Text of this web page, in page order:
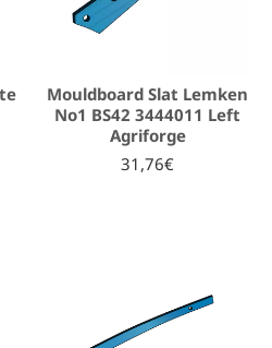
Mouldboard Slat Lemken
No1 BS42 3444011 Left
Agriforge
31,76€